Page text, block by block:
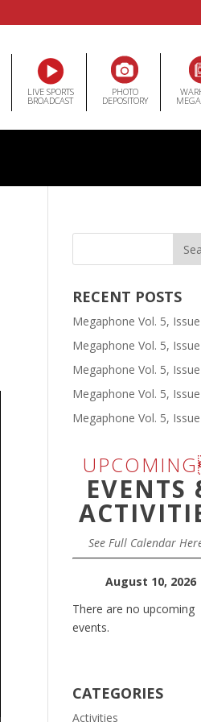
LIVE SPORTS
BROADCAST
PHOTO
DEPOSITORY
RECENT POSTS
Megaphone Vol. 5,
Megaphone Vol. 5,
Megaphone Vol. 5, Issue
Megaphone Vol. 5,
Megaphone Vol. 5,
EVENTS
See Full Calendar
August 10, 2026
There are no upcoming
events.
CATEGORIES
Activities